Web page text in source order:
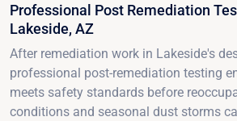
Professional Post Remediation
Lakeside, AZ
After remediation work in Lakeside's
professional post-remediation testing
meets safety standards before
conditions and seasonal dust storms